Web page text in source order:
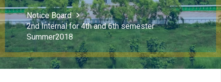
Notice Board
2nd Internal for 4th and 6th semester
Summer2018